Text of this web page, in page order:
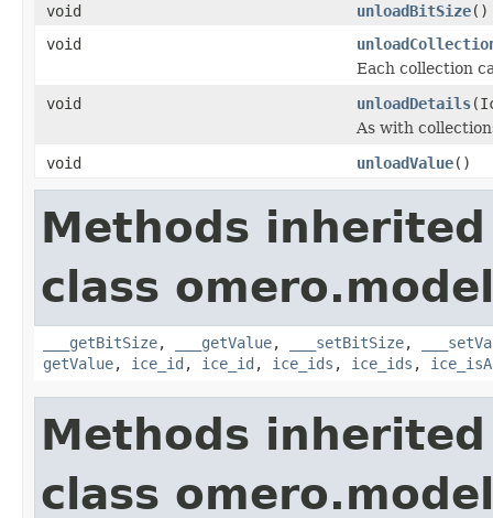
void
unloadBitSize()
void
Each collection
void
unloadDetails
As with
void
unloadValue()
Methods
class
___getBitSize, ___getValue, ___setBitSize,
getValue, ice_id , ice_id , ice_ids , ice_ids , ice_isA
Methods
class